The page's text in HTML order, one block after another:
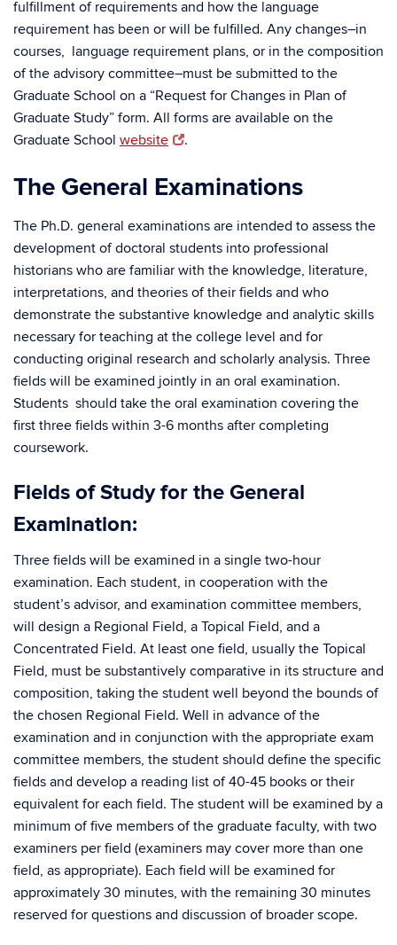
fulfillment of requirements and how the language
requirement has been or will be fulfilled. Any changes–in
courses, language requirement plans, or in the composition
of the advisory committee–must be submitted to the
Graduate School on a “Request for Changes in Plan of
Graduate Study” form. All forms are available on the
Graduate School website .
The General Examinations
The Ph.D. general examinations are intended to assess the
development of doctoral students into professional
historians who are familiar with the knowledge, literature,
interpretations, and theories of their fields and who
demonstrate the substantive knowledge and analytic skills
necessary for teaching at the college level and for
conducting original research and scholarly analysis. Three
fields will be examined jointly in an oral examination.
Students should take the oral examination covering the
first three fields within 3-6 months after completing
coursework.
Fields of Study for the General
Examination:
Three fields will be examined in a single two-hour
examination. Each student, in cooperation with the
student’s advisor, and examination committee members,
will design a Regional Field, a Topical Field, and a
Concentrated Field. At least one field, usually the Topical
Field, must be substantively comparative in its structure and
composition, taking the student well beyond the bounds of
the chosen Regional Field. Well in advance of the
examination and in conjunction with the appropriate exam
committee members, the student should define the specific
fields and develop a reading list of 40-45 books or their
equivalent for each field. The student will be examined by a
minimum of five members of the graduate faculty, with two
examiners per field (examiners may cover more than one
field, as appropriate). Each field will be examined for
approximately 30 minutes, with the remaining 30 minutes
reserved for questions and discussion of broader scope.